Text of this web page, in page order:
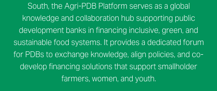
South, the Agri-PDB Platform serves as a global
knowledge and collaboration hub supporting public
development banks in financing inclusive, green, and
sustainable food systems. It provides a dedicated forum
for PDBs to exchange knowledge, align policies, and co-
develop financing solutions that support smallholder
farmers, women, and youth.